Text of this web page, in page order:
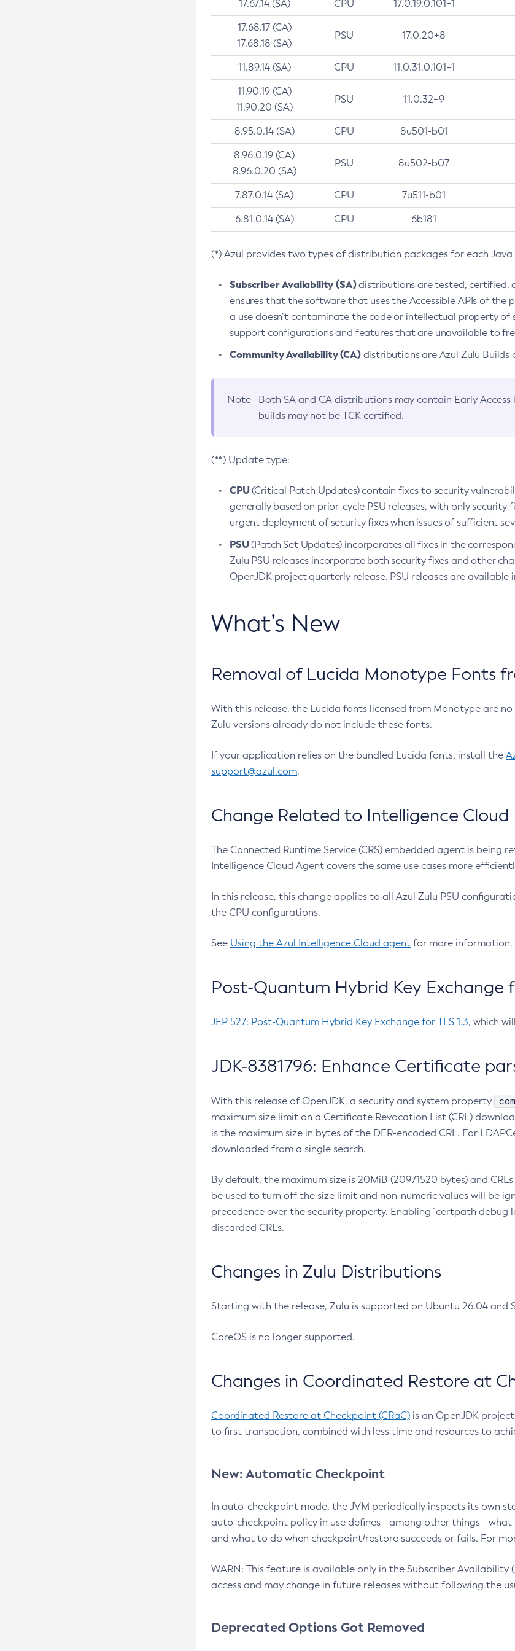
17.67.14 (SA) CPU 17.0.19.0.101+1
17.68.17 (CA)
17.68.18 (SA)
PSU 17.0.20+8
11.89.14 (SA) CPU 11.0.31.0.101+1
11.90.19 (CA)
11.90.20 (SA)
PSU 11.0.32+9
8.95.0.14 (SA) CPU 8u501-b01
8.96.0.19 (CA)
8.96.0.20 (SA)
PSU 8u502-b07
7.87.0.14 (SA) CPU 7u511-b01
6.81.0.14 (SA) CPU 6b181
(*) Azul provides two types of distribution packages for each Java
Subscriber Availability (SA)distributions are tested, certified,
ensures that the software that uses the Accessible APIs of the
a use doesn’t contaminate the code or intellectual property of
support configurations and features that are unavailable to
Community Availability (CA)distributions are Azul Zulu Builds
Note Both SA and CA distributions may contain Early
builds may not be TCK certified.
(**) Update type:
CPU(Critical Patch Updates) contain fixes to security
generally based on prior-cycle PSU releases, with only
urgent deployment of security fixes when issues of sufficient
PSU(Patch Set Updates) incorporates all fixes in the
Zulu PSU releases incorporate both security fixes and other
OpenJDK project quarterly release. PSU releases are available
What’s New
Removal of Lucida Monotype Fonts
With this release, the Lucida fonts licensed from Monotype are
Zulu versions already do not include these fonts.
If your application relies on the bundled Lucida fonts, install the
support@azul.com.
Change Related to Intelligence Cloud
The Connected Runtime Service (CRS) embedded agent is being
Intelligence Cloud Agent covers the same use cases more
In this release, this change applies to all Azul Zulu PSU
the CPU configurations.
See Using the Azul Intelligence Cloud agent for more information.
Post-Quantum Hybrid Key Exchange
JEP 527: Post-Quantum Hybrid Key Exchange for TLS 1.3, which
JDK-8381796: Enhance Certificate
With this release of OpenJDK, a security and system property
maximum size limit on a Certificate Revocation List (CRL)
is the maximum size in bytes of the DER-encoded CRL. For
downloaded from a single search.
By default, the maximum size is 20MiB (20971520 bytes) and
be used to turn off the size limit and non-numeric values will be
precedence over the security property. Enabling `certpath
discarded CRLs.
Changes in Zulu Distributions
Starting with the release, Zulu is supported on Ubuntu 26.04 and
CoreOS is no longer supported.
Changes in Coordinated Restore at
Coordinated Restore at Checkpoint (CRaC) is an OpenJDK
to first transaction, combined with less time and resources to
New: Automatic Checkpoint
In auto-checkpoint mode, the JVM periodically inspects its own
auto-checkpoint policy in use defines - among other things -
and what to do when checkpoint/restore succeeds or fails. For
WARN: This feature is available only in the Subscriber
access and may change in future releases without following the
Deprecated Options Got Removed